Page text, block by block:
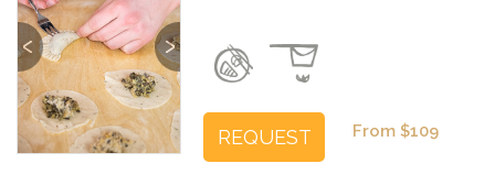
Previous Next
From $109
REQUEST